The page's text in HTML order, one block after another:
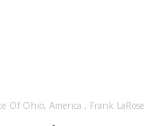
Of Ohio, America , Frank LaRose